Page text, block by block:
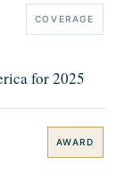
for 2025
COVERAGE
AWARD